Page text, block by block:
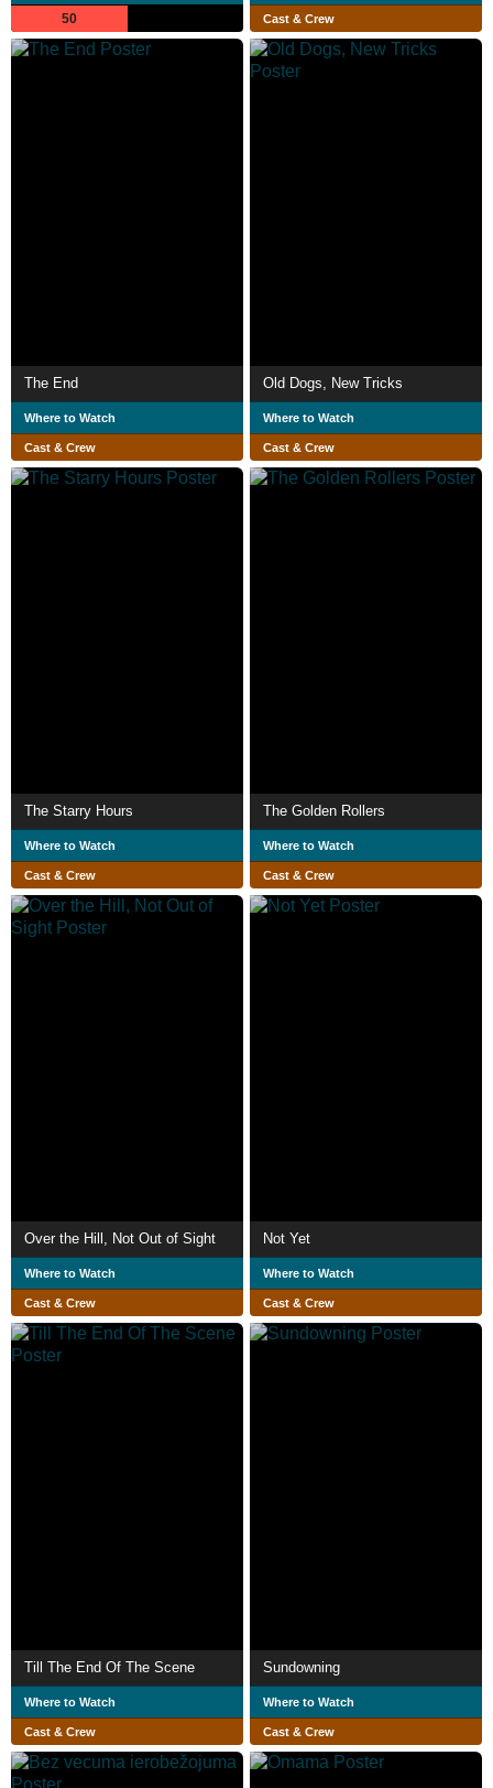
50 Cast & Crew
The End
Where to Watch
Cast & Crew
Old Dogs, New Tricks
Where to Watch
Cast & Crew
The Starry Hours
Where to Watch
Cast & Crew
The Golden Rollers
Where to Watch
Cast & Crew
Over the Hill, Not Out of Sight
Where to Watch
Cast & Crew
Not Yet
Where to Watch
Cast & Crew
Till The End Of The Scene
Where to Watch
Cast & Crew
Sundowning
Where to Watch
Cast & Crew